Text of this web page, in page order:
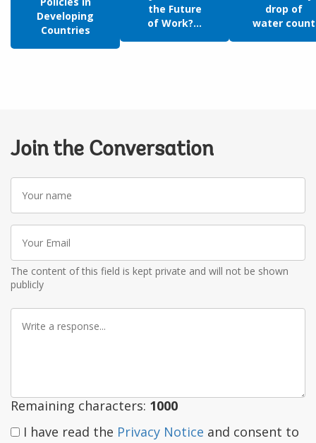
Developing
Countries
the Future
of Work?...
drop of
water count
Join the Conversation
name
Email
The content of this field is kept private and will not be shown
publicly
Remaining characters: 1000
I have read the Privacy Notice and consent to